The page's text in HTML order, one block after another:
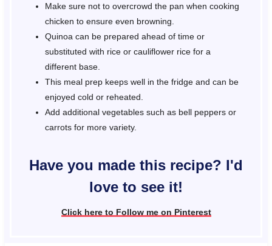
Make sure not to overcrowd the pan when cooking
chicken to ensure even browning.
Quinoa can be prepared ahead of time or
substituted with rice or cauliflower rice for a
different base.
This meal prep keeps well in the fridge and can be
enjoyed cold or reheated.
Add additional vegetables such as bell peppers or
carrots for more variety.
Have you made this recipe? I'd
love to see it!
Click here to Follow me on Pinterest